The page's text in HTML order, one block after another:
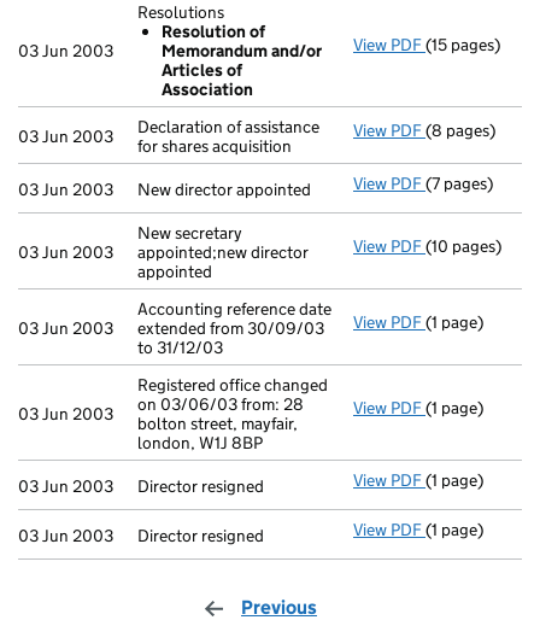
03 Jun 2003
Resolutions
Resolution of
Memorandum and/or
Articles of
Association
View PDF Resolutions
(15 pages)
03 Jun 2003
Declaration of assistance
for shares acquisition
View PDF Declaration of
(8 pages)
03 Jun 2003 New director appointed View PDF New director
(7 pages)
03 Jun 2003
New secretary
appointed;new director
appointed
View PDF New secretary
(10 pages)
03 Jun 2003
Accounting reference date
extended from 30/09/03
to 31/12/03
View PDF Accounting
(1 page)
03 Jun 2003
Registered office changed
on 03/06/03 from: 28
bolton street, mayfair,
london, W1J 8BP
View PDF Registered
(1 page)
03 Jun 2003 Director resigned View PDF Director
(1 page)
03 Jun 2003 Director resigned View PDF Director
(1 page)
Previous